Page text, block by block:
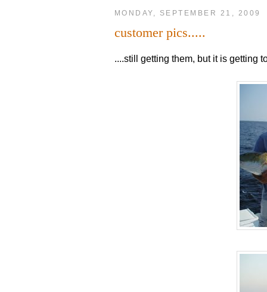
MONDAY, SEPTEMBER 21, 2009
customer pics.....
....still getting them, but it is getting